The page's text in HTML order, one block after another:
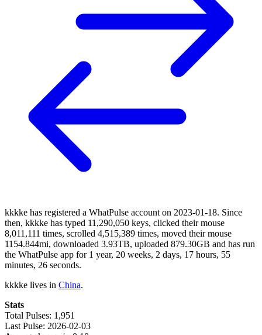
kkkke has registered a WhatPulse account on 2023-01-18. Since
then, kkkke has typed 11,290,050 keys, clicked their mouse
8,011,111 times, scrolled 4,515,389 times, moved their mouse
1154.844mi, downloaded 3.93TB, uploaded 879.30GB and has run
the WhatPulse app for 1 year, 20 weeks, 2 days, 17 hours, 55
minutes, 26 seconds.
kkkke lives in China.
Stats
Total Pulses: 1,951
Last Pulse: 2026-02-03